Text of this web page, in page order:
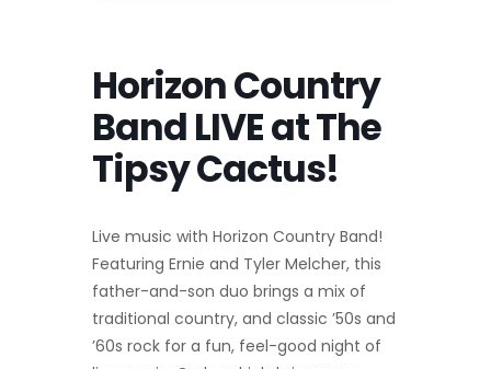
Horizon Country
Band LIVE at The
Tipsy Cactus!
Live music with Horizon Country Band!
Featuring Ernie and Tyler Melcher, this
father-and-son duo brings a mix of
traditional country, and classic ’50s and
’60s rock for a fun, feel-good night of